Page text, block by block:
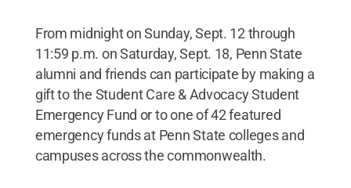
From midnight on Sunday, Sept. 12 through
11:59 p.m. on Saturday, Sept. 18, Penn State
alumni and friends can participate by making a
gift to the Student Care & Advocacy Student
Emergency Fund or to one of 42 featured
emergency funds at Penn State colleges and
campuses across the commonwealth.